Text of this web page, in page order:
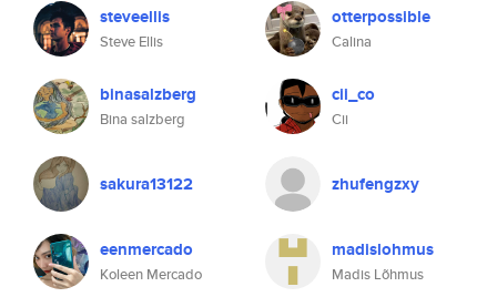
steveellis
Steve Ellis
otterpossible
Calina
binasalzberg
Bina salzberg
cii_co
Cii
sakura13122 zhufengzxy
eenmercado
Koleen Mercado
madislohmus
Madis Lõhmus